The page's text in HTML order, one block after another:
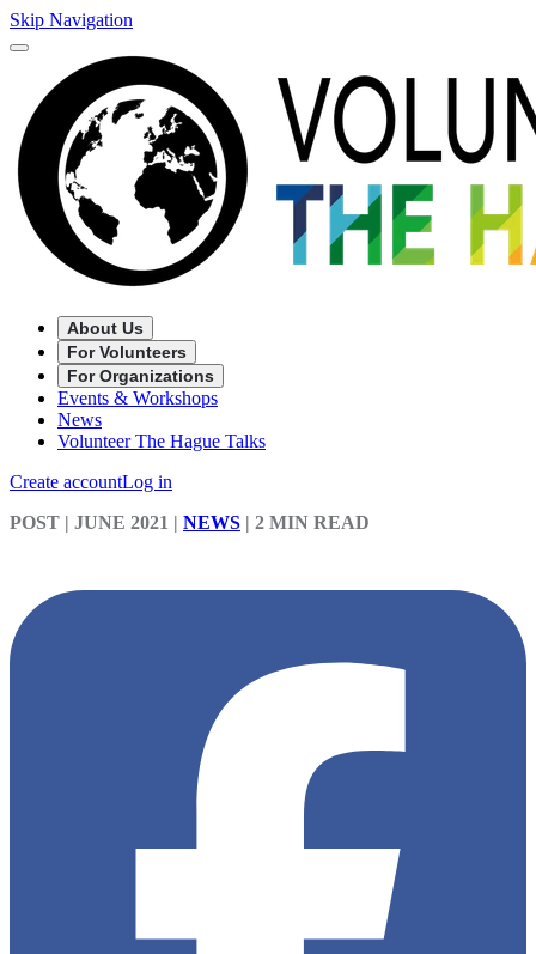
Skip Navigation
About Us
For Volunteers
For Organizations
Events & Workshops
News
Volunteer The Hague Talks
Create accountLog in
POST | JUNE 2021 | NEWS | 2 MIN READ